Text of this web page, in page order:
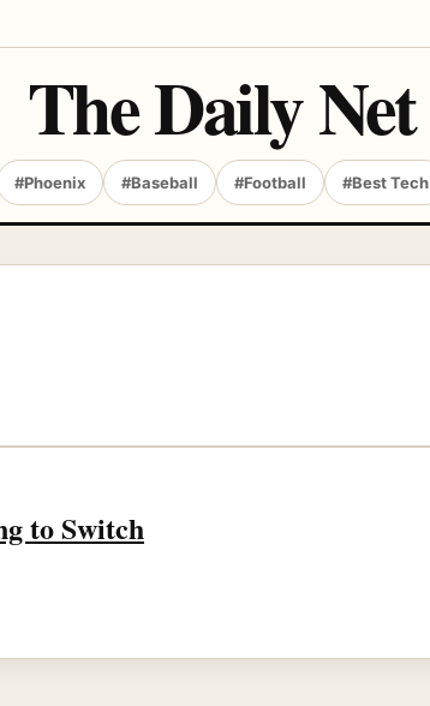
The Daily Net
#Phoenix #Baseball #Football #Best Tech
to Switch